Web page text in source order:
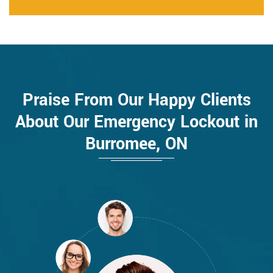
Praise From Our Happy Clients
About Our Emergency Lockout in
Burromee, ON